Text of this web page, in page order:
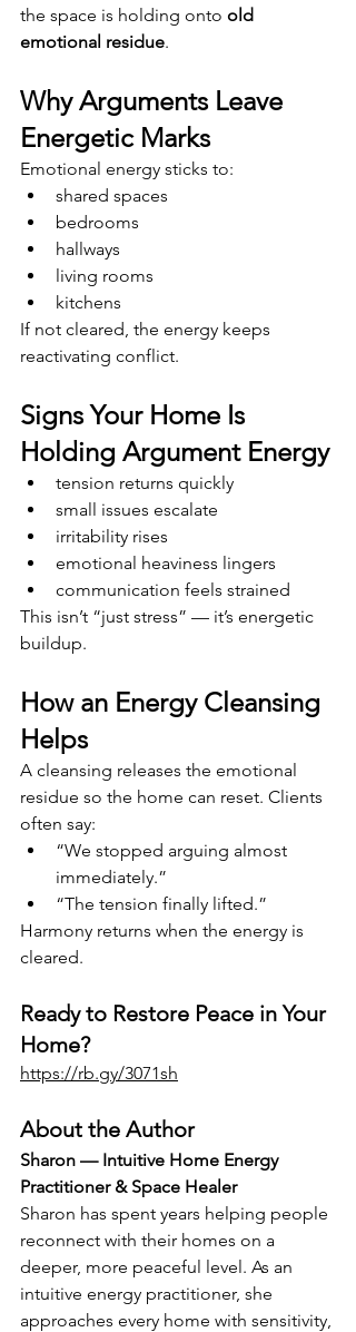
the space is holding onto old
emotional residue.
Why Arguments Leave
Energetic Marks
Emotional energy sticks to:
shared spaces
bedrooms
hallways
living rooms
kitchens
If not cleared, the energy keeps
reactivating conflict.
Signs Your Home Is
Holding Argument Energy
tension returns quickly
small issues escalate
irritability rises
emotional heaviness lingers
communication feels strained
This isn’t “just stress” — it’s energetic
buildup.
How an Energy Cleansing
Helps
A cleansing releases the emotional
residue so the home can reset. Clients
often say:
“We stopped arguing almost
immediately.”
“The tension finally lifted.”
Harmony returns when the energy is
cleared.
Ready to Restore Peace in Your
Home?
https://rb.gy/3071sh
About the Author
Sharon — Intuitive Home Energy
Practitioner & Space Healer
Sharon has spent years helping people
reconnect with their homes on a
deeper, more peaceful level. As an
intuitive energy practitioner, she
approaches every home with sensitivity,